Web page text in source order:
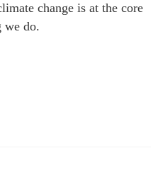
change is at the core
we do.